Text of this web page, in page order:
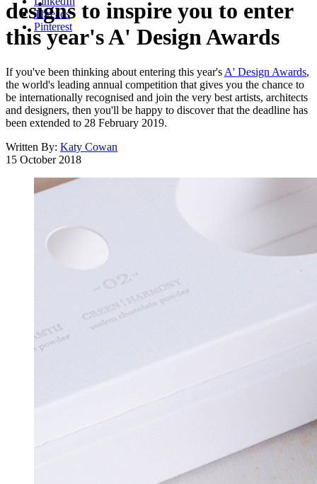
Threads
Pinterest
designs to inspire you to enter
this year's A' Design Awards
If you've been thinking about entering this year's A' Design Awards,
the world's leading annual competition that gives you the chance to
be internationally recognised and join the very best artists, architects
and designers, then you'll be happy to discover that the deadline has
been extended to 28 February 2019.
Written By: Katy Cowan
15 October 2018